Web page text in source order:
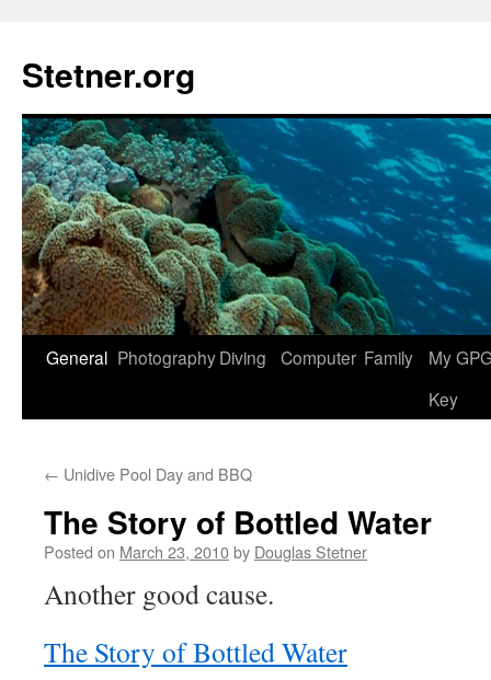
content
Stetner.org
General PhotographyDiving Computer Family
My
Key
← Unidive Pool Day and BBQ
The Story of Bottled Water
Posted on March 23, 2010by Douglas Stetner
Another good cause.
The Story of Bottled Water